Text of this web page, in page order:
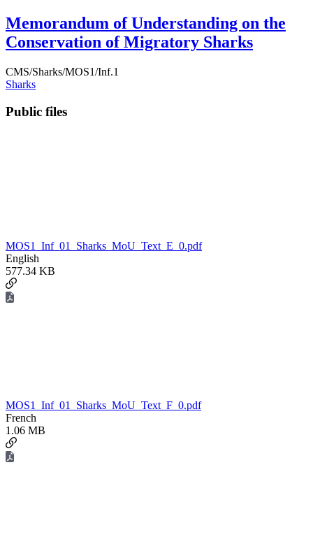
Memorandum of Understanding on the
Conservation of Migratory Sharks
CMS/Sharks/MOS1/Inf.1
Sharks
Public files
MOS1_Inf_01_Sharks_MoU_Text_E_0.pdf
English
577.34 KB
MOS1_Inf_01_Sharks_MoU_Text_F_0.pdf
French
1.06 MB